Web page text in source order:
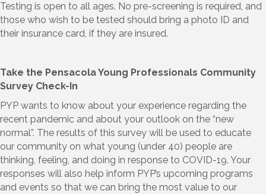
Testing is open to all ages. No pre-screening is required, and
those who wish to be tested should bring a photo ID and
their insurance card, if they are insured.
Take the Pensacola Young Professionals Community
Survey Check-In
PYP wants to know about your experience regarding the
recent pandemic and about your outlook on the “new
normal”. The results of this survey will be used to educate
our community on what young (under 40) people are
thinking, feeling, and doing in response to COVID-19. Your
responses will also help inform PYP’s upcoming programs
and events so that we can bring the most value to our